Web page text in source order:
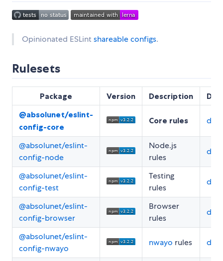
Opinionated ESLint shareable configs.
Rulesets
Package Version Description
@absolunet/eslint-
config-core
Core rules
@absolunet/eslint-
config-node
Node.js
rules
@absolunet/eslint-
config-test
Testing
rules
@absolunet/eslint-
config-browser
Browser
rules
@absolunet/eslint-
config-nwayo
nwayo rules